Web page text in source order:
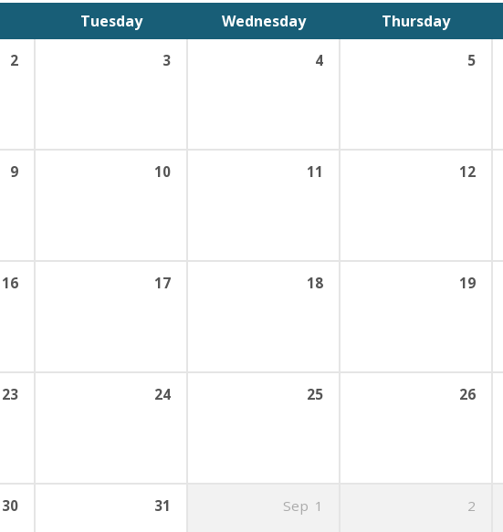
Tuesday Wednesday Thursday
2 3 4 5
9 10 11 12
16 17 18 19
23 24 25 26
30 31 Sep 1 2